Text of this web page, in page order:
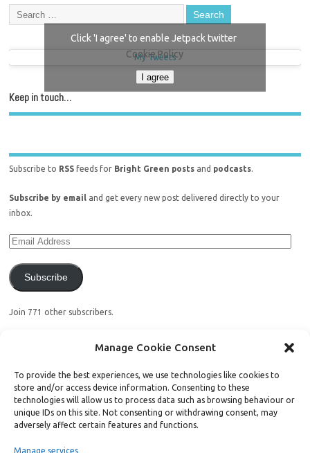
Manage Cookie Consent
To provide the best experiences, we use technologies like cookies to
store and/or access device information. Consenting to these
technologies will allow us to process data such as browsing behaviour or
unique IDs on this site. Not consenting or withdrawing consent, may
adversely affect certain features and functions.
Manage services
My Tweets
Click 'I agree' to enable Jetpack twitter
Cookie Policy
I agree
Keep in touch…
Subscribe to RSS feeds for Bright Green posts and podcasts.
Subscribe by email and get every new post delivered directly to your
inbox.
Subscribe
Join 771 other subscribers.
Support Bright Green
and donate to help Bright Green grow: